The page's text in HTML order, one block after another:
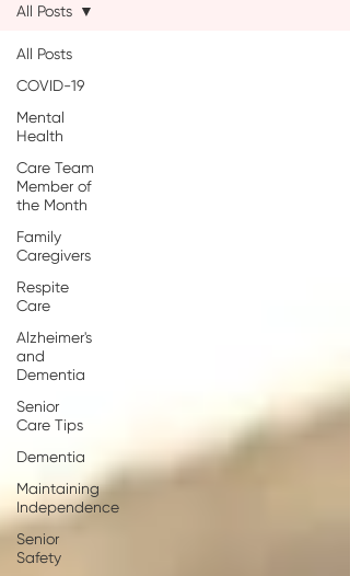
All Posts
COVID-19
Mental
Health
Care Team
Member of
the Month
Family
Caregivers
Respite
Care
Alzheimer's
and
Dementia
Senior
Care Tips
Dementia
Maintaining
Independence
Senior
Safety
All Posts